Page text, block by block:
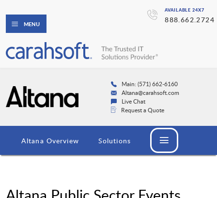
AVAILABLE 24X7
888.662.2724
MENU
Main: (571) 662-6160
Altana@carahsoft.com
Live Chat
Request a Quote
Altana Overview Solutions